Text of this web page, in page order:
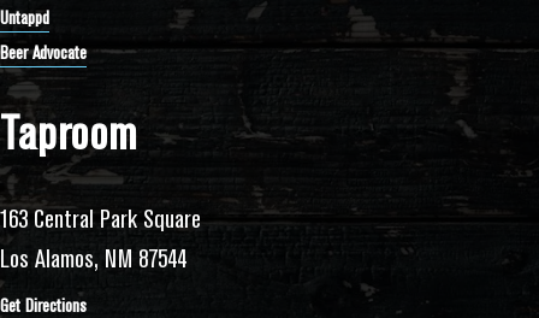
Taproom
163 Central Park Square
Los Alamos, NM 87544
Get Directions
Untappd
Beer Advocate